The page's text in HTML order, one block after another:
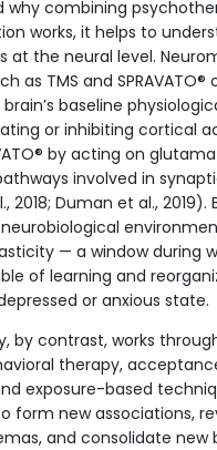
why combining
works, it helps to
at the neural level.
as TMS and
baseline
or inhibiting cortical
by acting on
involved in
2018; Duman et al.,
— a window during
of learning and
or anxious state.
by contrast, works
therapy,
exposure-based
form new associations,
and consolidate new